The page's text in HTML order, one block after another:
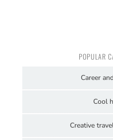
POPULAR
Career
Cool
Creative